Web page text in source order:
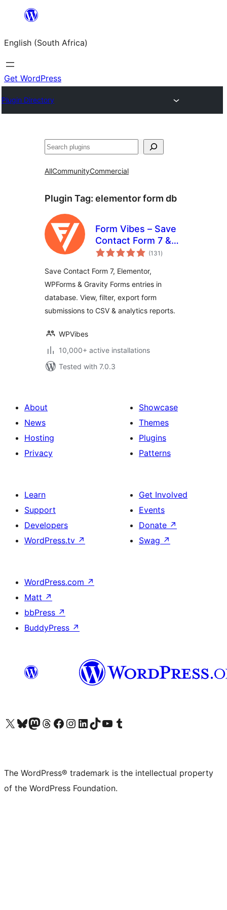
content
English (South Africa)
Get WordPress
Plugin Directory
Search
AllCommunityCommercial
Plugin Tag: elementor form db
Form Vibes – Save
Contact Form 7 &
Elementor Form
(131 total
ratings
)
Save Contact Form 7, Elementor,
WPForms & Gravity Forms entries in
database. View, filter, export form
submissions to CSV & analytics reports.
WPVibes
10,000+ active installations
Tested with 7.0.3
About
News
Hosting
Privacy
Showcase
Themes
Plugins
Patterns
Learn
Support
Developers
WordPress.tv ↗
Get Involved
Events
Donate ↗
Swag ↗
WordPress.com ↗
Matt ↗
bbPress ↗
BuddyPress ↗
Visit our X (formerly Twitter) account
Visit our Bluesky account
Visit our Mastodon account
Visit our Threads account
Visit our Facebook page
Visit our Instagram account
Visit our LinkedIn account
Visit our TikTok account
Visit our YouTube channel
Visit our Tumblr account
The WordPress® trademark is the intellectual property
of the WordPress Foundation.